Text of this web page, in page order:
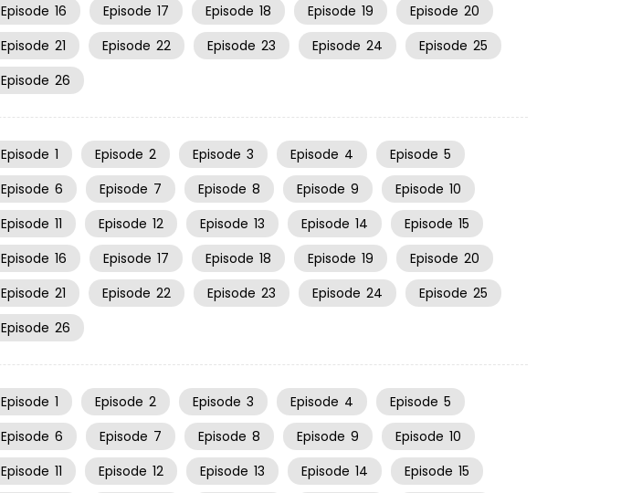
Episode 16 Episode 17 Episode 18 Episode 19 Episode 20
Episode 21 Episode 22 Episode 23 Episode 24 Episode 25
Episode 26
Episode 1 Episode 2 Episode 3 Episode 4 Episode 5
Episode 6 Episode 7 Episode 8 Episode 9 Episode 10
Episode 11 Episode 12 Episode 13 Episode 14 Episode 15
Episode 16 Episode 17 Episode 18 Episode 19 Episode 20
Episode 21 Episode 22 Episode 23 Episode 24 Episode 25
Episode 26
Episode 1 Episode 2 Episode 3 Episode 4 Episode 5
Episode 6 Episode 7 Episode 8 Episode 9 Episode 10
Episode 11 Episode 12 Episode 13 Episode 14 Episode 15